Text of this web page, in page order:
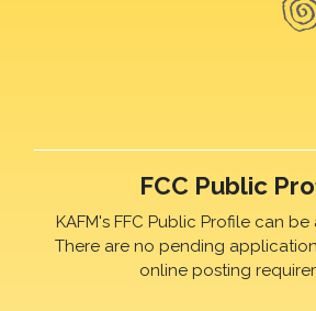
FCC Public
KAFM's FFC Public Profile can
There are no pending
online posting